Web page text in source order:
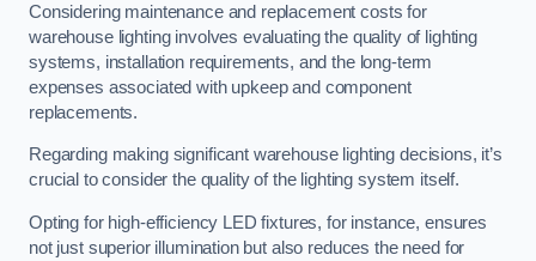
Considering maintenance and replacement costs for
warehouse lighting involves evaluating the quality of lighting
systems, installation requirements, and the long-term
expenses associated with upkeep and component
replacements.
Regarding making significant warehouse lighting decisions, it’s
crucial to consider the quality of the lighting system itself.
Opting for high-efficiency LED fixtures, for instance, ensures
not just superior illumination but also reduces the need for